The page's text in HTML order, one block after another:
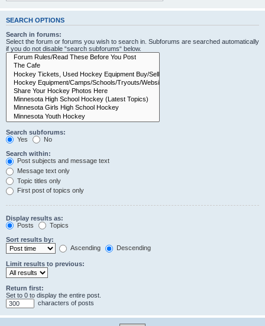
SEARCH OPTIONS
Search in forums:
Select the forum or forums you wish to search in. Subforums are searched automatically
if you do not disable “search subforums“ below.
Search subforums:
Yes
No
Search within:
Post subjects and message text
Message text only
Topic titles only
First post of topics only
Display results as:
Posts
Topics
Sort results by:
Ascending
Descending
Limit results to previous:
Return first:
Set to 0 to display the entire post.
characters of posts